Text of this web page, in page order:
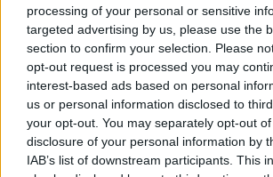
processing of your personal or sensitive
targeted advertising by us, please use the
section to confirm your selection. Please
opt-out request is processed you may
interest-based ads based on personal
us or personal information disclosed to
your opt-out. You may separately opt-out
disclosure of your personal information by
IAB’s list of downstream participants. This
Character as a design
Both the Bentley Arnage and the
sporting success point to a shared
matters. Whether in an automobile
character emerges from texture,
small choices that accumulate over
made by hand exude a different